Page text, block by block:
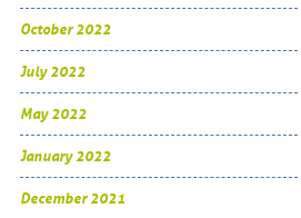
October 2022
July 2022
May 2022
January 2022
December 2021